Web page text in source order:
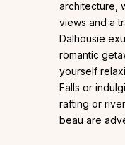
architecture,
views and a
Dalhousie
romantic
yourself
Falls or
rafting or
beau are